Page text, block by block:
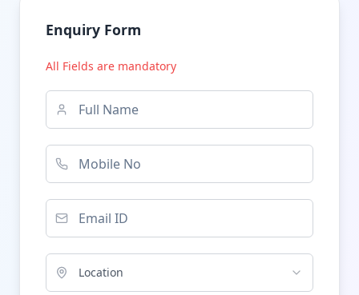
Enquiry Form
All Fields are mandatory
Location